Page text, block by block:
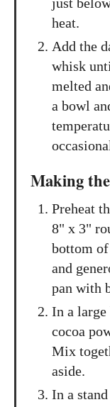
heat.
Add the
whisk
melted
a bowl
Making
Preheat
8" x 3"
bottom
and
pan with
In a large
cocoa
Mix
aside.
In a